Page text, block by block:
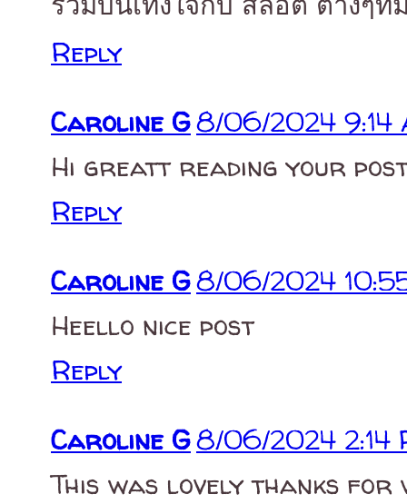
Reply
Caroline G8/06/2024 9:14
Hi greatt reading your
Reply
Caroline G8/06/2024
Heello nice post
Reply
Caroline G8/06/2024 2:14
This was lovely thanks